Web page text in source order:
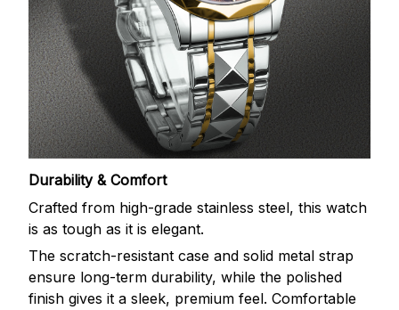
Durability & Comfort
Crafted from high-grade stainless steel, this watch
is as tough as it is elegant.
The scratch-resistant case and solid metal strap
ensure long-term durability, while the polished
finish gives it a sleek, premium feel. Comfortable